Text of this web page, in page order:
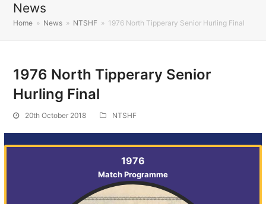
News
Home » News » NTSHF » 1976 North Tipperary Senior Hurling Final
1976 North Tipperary Senior
Hurling Final
20th October 2018 NTSHF
1976
Match Programme